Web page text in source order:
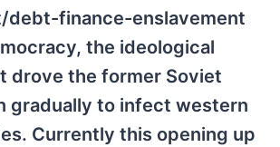
debt-finance-enslavement
the ideological
drove the former Soviet
gradually to infect western
Currently this opening up